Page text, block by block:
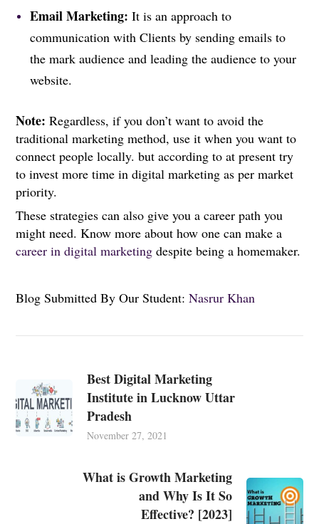
Email Marketing:It is an approach to
communication with Clients by sending emails to
the mark audience and leading the audience to your
website.
Note: Regardless, if you don’t want to avoid the
traditional marketing method, use it when you want to
connect people locally. but according to at present try
to invest more time in digital marketing as per market
priority.
These strategies can also give you a career path you
might need. Know more about how one can make a
career in digital marketing despite being a homemaker.
Blog Submitted By Our Student:Nasrur Khan
Best Digital Marketing
Institute in Lucknow Uttar
Pradesh
November 27, 2021
What is Growth Marketing
and Why Is It So
Effective? [2023]